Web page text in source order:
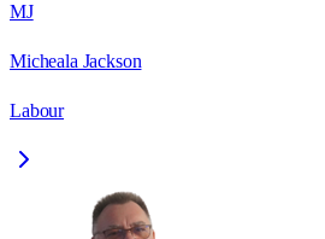
MJ
Micheala Jackson
Labour